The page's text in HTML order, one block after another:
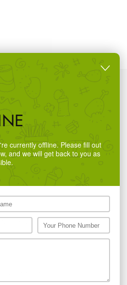
currently offline. Please fill out
and we will get back to you as
Road,
27766556